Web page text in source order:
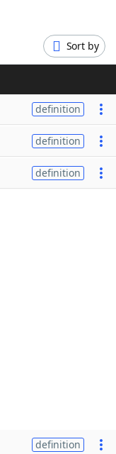
Sort by
definition
definition
definition
definition